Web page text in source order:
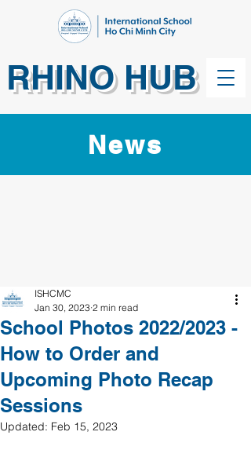
RHINO HUB
News
School Photos 2022/2023 -
How to Order and
Upcoming Photo Recap
Sessions
ISHCMC
Jan 30, 2023 2 min read
Updated: Feb 15, 2023